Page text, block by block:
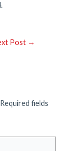
Post →
Required fields